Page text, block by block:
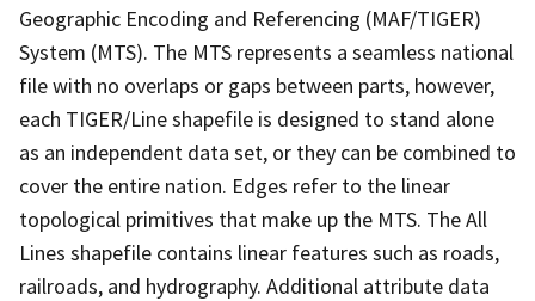
Geographic Encoding and Referencing (MAF/TIGER)
System (MTS). The MTS represents a seamless national
file with no overlaps or gaps between parts, however,
each TIGER/Line shapefile is designed to stand alone
as an independent data set, or they can be combined to
cover the entire nation. Edges refer to the linear
topological primitives that make up the MTS. The All
Lines shapefile contains linear features such as roads,
railroads, and hydrography. Additional attribute data